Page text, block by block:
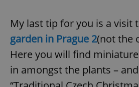
My last tip for you is a visit
garden in Prague 2(not the
Here you will find
in amongst the plants –